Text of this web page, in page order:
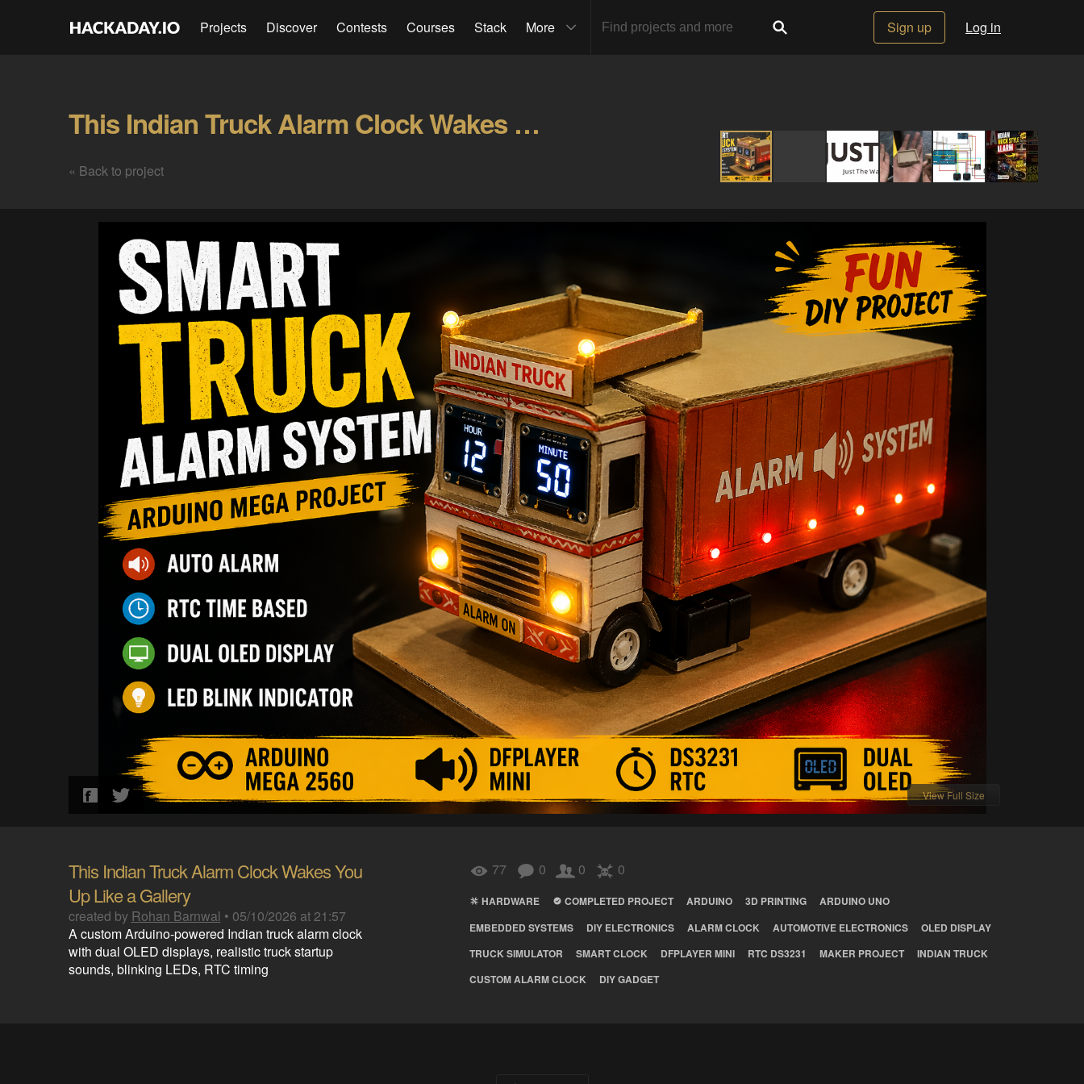
Projects Discover Contests Courses Stack More Sign up Log in
This Indian Truck Alarm Clock Wakes You Up Like a Gallery
« Back to project
View Full Size
This Indian Truck Alarm Clock Wakes You
Up Like a Gallery
created by Rohan Barnwal • 05/10/2026 at 21:57
A custom Arduino-powered Indian truck alarm clock
with dual OLED displays, realistic truck startup
sounds, blinking LEDs, RTC timing
77 0 0 0
HARDWARE COMPLETED PROJECT ARDUINO 3D PRINTING
ARDUINO UNO
EMBEDDED SYSTEMS
DIY ELECTRONICS ALARM CLOCK AUTOMOTIVE ELECTRONICS
OLED DISPLAY
TRUCK SIMULATOR
SMART CLOCK DFPLAYER MINI RTC DS3231 MAKER PROJECT
INDIAN TRUCK
CUSTOM ALARM CLOCK
DIY GADGET